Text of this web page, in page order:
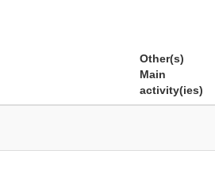
Other(s)
Main
activity(ies)